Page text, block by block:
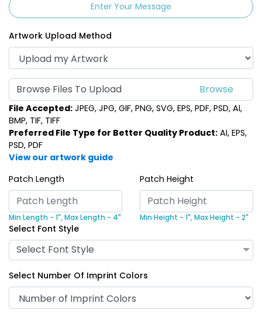
Enter Your Message
Artwork Upload Method
Browse Files To Upload
File Accepted: JPEG, JPG, GIF, PNG, SVG, EPS, PDF, PSD, AI,
BMP, TIF, TIFF
Preferred File Type for Better Quality Product: AI, EPS,
PSD, PDF
View our artwork guide
Patch Length
Min Length - 1",Max Length - 4"
Patch Height
Min Height - 1",Max Height - 2"
Select Font Style
Select Font Style
Select Number Of Imprint Colors